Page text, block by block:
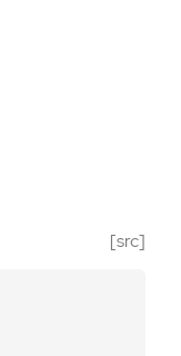
[src]